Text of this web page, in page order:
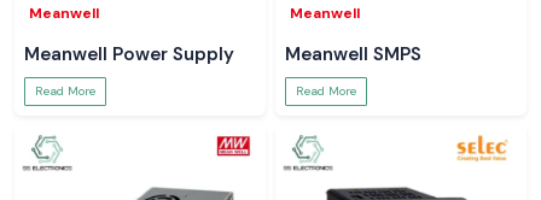
Meanwell
Meanwell Power Supply
Read More
Meanwell
Meanwell SMPS
Read More